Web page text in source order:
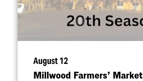
August 12
Millwood Farmers’ Market